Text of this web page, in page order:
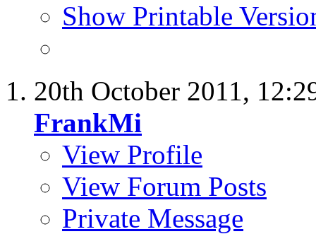
Show Printable
20th October 2011,
FrankMi
View Profile
View Forum Posts
Private Message